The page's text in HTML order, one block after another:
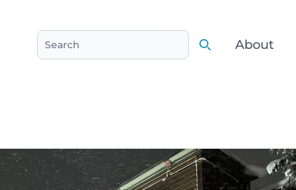
Search
About